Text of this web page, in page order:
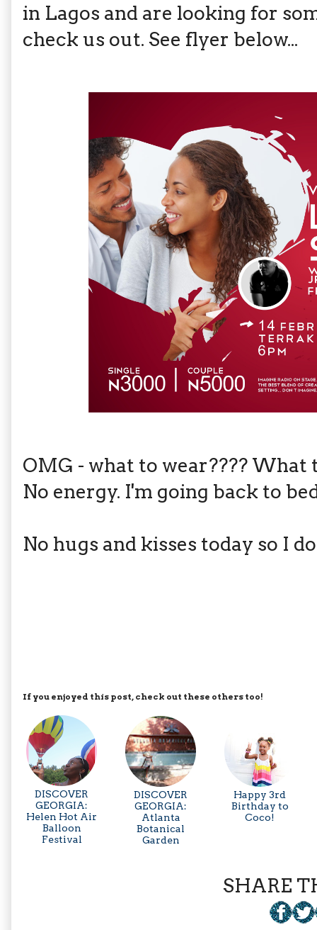
in Lagos and are looking for
check us out. See flyer below...
OMG - what to wear???? What
No energy. I'm going back to
No hugs and kisses today so I
If you enjoyed this post, check out these others too!
DISCOVER
GEORGIA:
Helen Hot Air
Balloon
Festival
DISCOVER
GEORGIA:
Atlanta
Botanical
Garden
Happy 3rd
Birthday to
Coco!
SHARE